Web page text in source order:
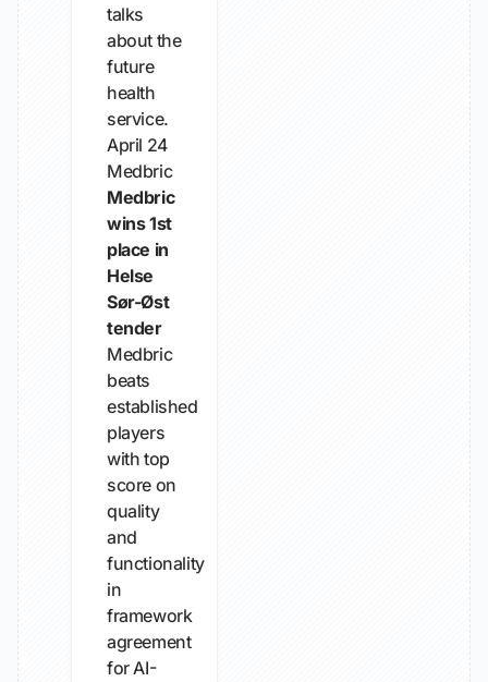
talks
about the
future
health
service.
April 24
Medbric
Medbric
wins 1st
place in
Helse
Sør-Øst
tender
Medbric
beats
established
players
with top
score on
quality
and
functionality
in
framework
agreement
for AI-